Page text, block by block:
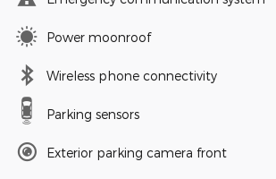
Power moonroof
Wireless phone connectivity
Parking sensors
Exterior parking camera front